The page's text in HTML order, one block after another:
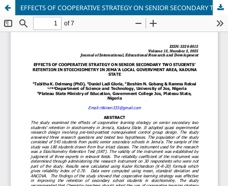
EFFECTS OF COOPERATIVE STRATEGY ON SENIOR SECONDARY TWO STUDENTS’ RETENTION IN STOICHIOMETRY IN JEMA’A LOCAL GOVERVMENT AREA, KADUNA STATE